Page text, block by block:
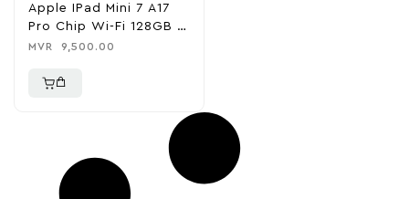
Apple IPad Mini 7 A17
Pro Chip Wi-Fi 128GB –
Blue
MVR 9,500.00